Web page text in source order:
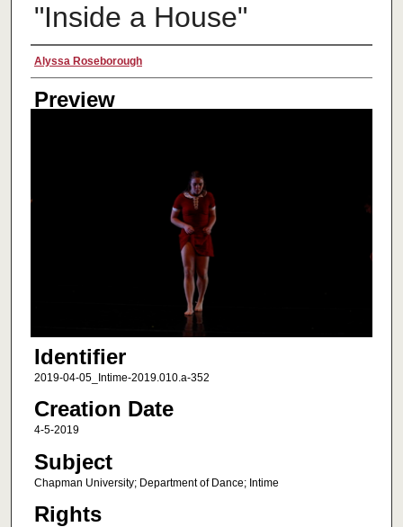
"Inside a House"
Creator
Alyssa Roseborough
Preview
Identifier
2019-04-05_Intime-2019.010.a-352
Creation Date
4-5-2019
Subject
Chapman University; Department of Dance; Intime
Rights